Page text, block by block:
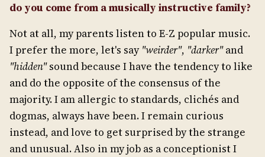
do you come from a musically instructive family?
Not at all, my parents listen to E-Z popular music.
I prefer the more, let's say "weirder", "darker"and
"hidden"sound because I have the tendency to like
and do the opposite of the consensus of the
majority. I am allergic to standards, clichés and
dogmas, always have been. I remain curious
instead, and love to get surprised by the strange
and unusual. Also in my job as a conceptionist I